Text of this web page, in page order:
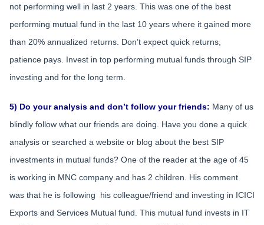
not performing well in last 2 years. This was one of the best
performing mutual fund in the last 10 years where it gained more
than 20% annualized returns. Don’t expect quick returns,
patience pays. Invest in top performing mutual funds through SIP
investing and for the long term.
5) Do your analysis and don’t follow your friends: Many of us
blindly follow what our friends are doing. Have you done a quick
analysis or searched a website or blog about the best SIP
investments in mutual funds? One of the reader at the age of 45
is working in MNC company and has 2 children. His comment
was that he is following his colleague/friend and investing in ICICI
Exports and Services Mutual fund. This mutual fund invests in IT